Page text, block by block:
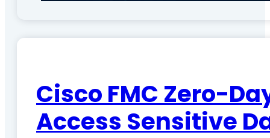
Cisco FMC Zero-
Access Sensitive